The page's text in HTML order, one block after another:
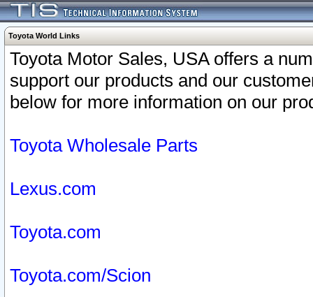
Toyota World Links
Toyota Motor Sales, USA offers a
support our products and our
below for more information on our
Toyota Wholesale Parts
Lexus.com
Toyota.com
Toyota.com/Scion